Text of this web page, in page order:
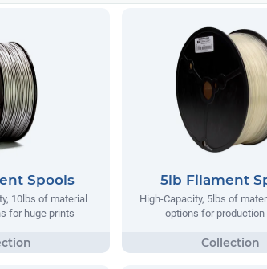
Spools
10lbs of material
for huge prints
5lb Filament
High-Capacity, 5lbs of
options for production